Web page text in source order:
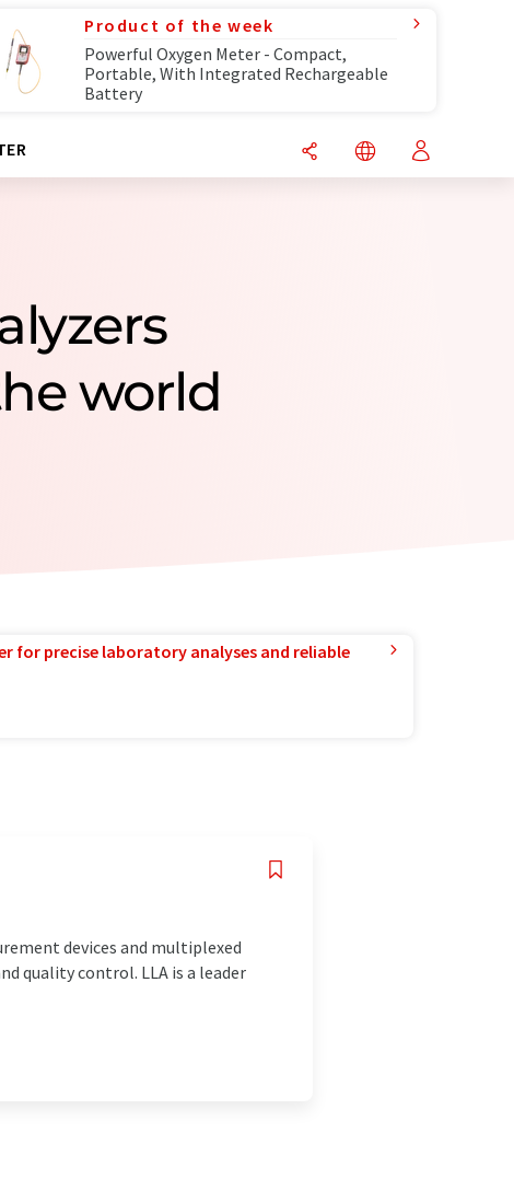
Product of the week
Powerful Oxygen Meter - Compact,
Portable, With Integrated Rechargeable
Battery
world
for precise laboratory analyses and reliable
devices and multiplexed
quality control. LLA is a leader